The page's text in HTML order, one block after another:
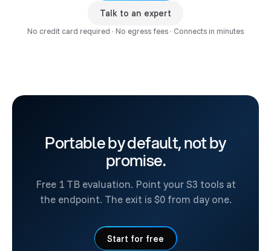
Talk to an expert
No credit card required · No egress fees · Connects in minutes
Portable by default, not by
promise.
Free 1 TB evaluation. Point your S3 tools at
the endpoint. The exit is $0 from day one.
Start for free